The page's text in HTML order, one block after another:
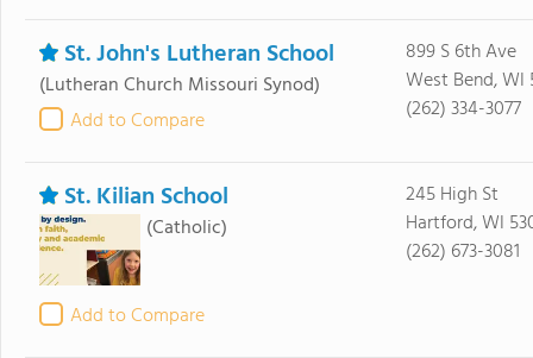
St. John's Lutheran School
(Lutheran Church Missouri Synod)
Add to Compare
899 S 6th Ave
West Bend, WI
(262) 334-3077
St. Kilian School
(Catholic)
Add to Compare
245 High St
Hartford, WI
(262) 673-3081